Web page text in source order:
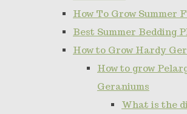
How To Grow Summer
Best Summer Bedding
How to Grow Hardy
How to grow
Geraniums
What is the